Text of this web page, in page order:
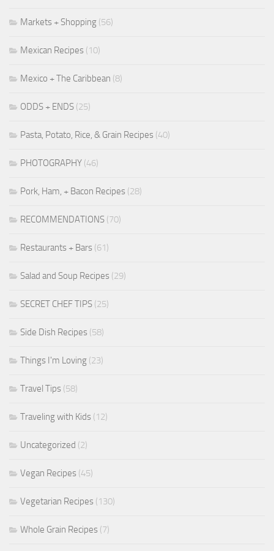
Markets + Shopping (56)
Mexican Recipes (10)
Mexico + The Caribbean (8)
ODDS + ENDS (25)
Pasta, Potato, Rice, & Grain Recipes (40)
PHOTOGRAPHY (46)
Pork, Ham, + Bacon Recipes (28)
RECOMMENDATIONS (70)
Restaurants + Bars (61)
Salad and Soup Recipes (29)
SECRET CHEF TIPS (25)
Side Dish Recipes (58)
Things I'm Loving (23)
Travel Tips (58)
Traveling with Kids (12)
Uncategorized (2)
Vegan Recipes (45)
Vegetarian Recipes (130)
Whole Grain Recipes (7)